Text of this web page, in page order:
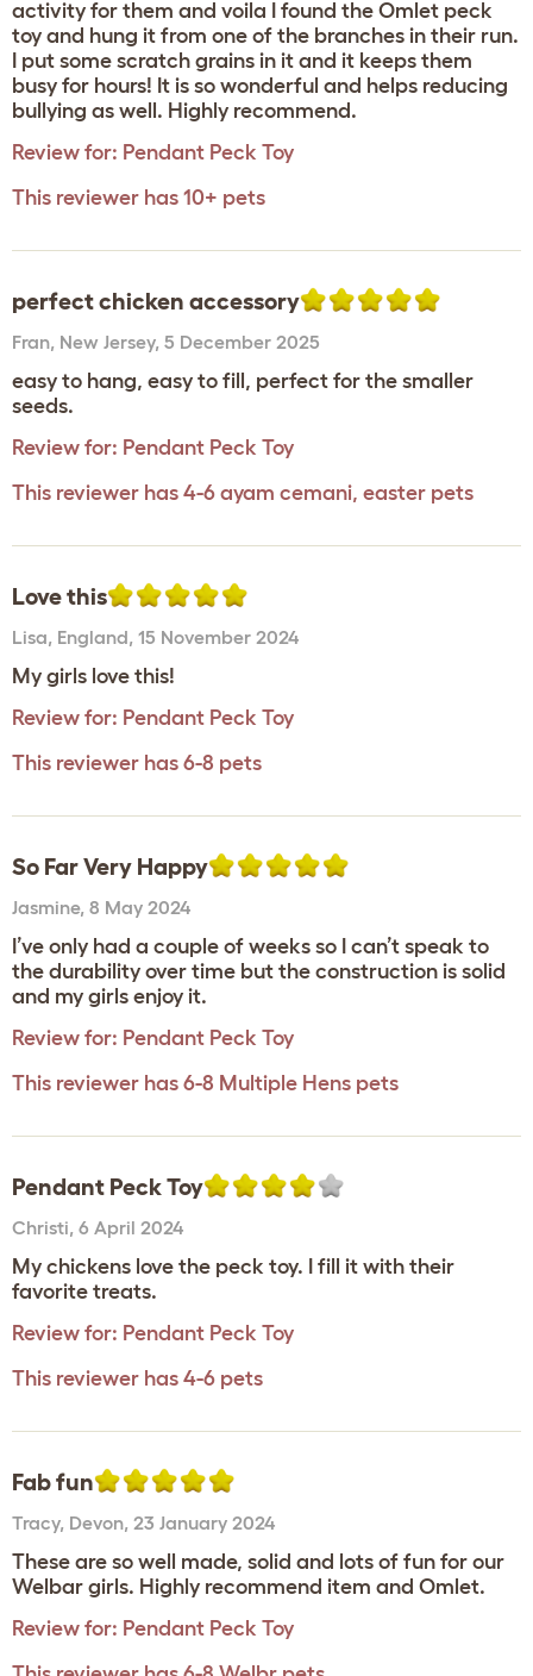
activity for them and voila I found the Omlet peck
toy and hung it from one of the branches in their run.
I put some scratch grains in it and it keeps them
busy for hours! It is so wonderful and helps reducing
bullying as well. Highly recommend.
Review for: Pendant Peck Toy
This reviewer has 10+ pets
perfect chicken accessory
Fran, New Jersey, 5 December 2025
easy to hang, easy to fill, perfect for the smaller
seeds.
Review for: Pendant Peck Toy
This reviewer has 4-6 ayam cemani, easter pets
Love this
Lisa, England, 15 November 2024
My girls love this!
Review for: Pendant Peck Toy
This reviewer has 6-8 pets
So Far Very Happy
Jasmine, 8 May 2024
I’ve only had a couple of weeks so I can’t speak to
the durability over time but the construction is solid
and my girls enjoy it.
Review for: Pendant Peck Toy
This reviewer has 6-8 Multiple Hens pets
Pendant Peck Toy
Christi, 6 April 2024
My chickens love the peck toy. I fill it with their
favorite treats.
Review for: Pendant Peck Toy
This reviewer has 4-6 pets
Fab fun
Tracy, Devon, 23 January 2024
These are so well made, solid and lots of fun for our
Welbar girls. Highly recommend item and Omlet.
Review for: Pendant Peck Toy